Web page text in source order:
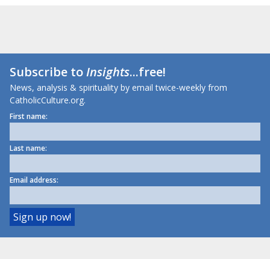
Subscribe toInsights...free!
News, analysis & spirituality by email twice-weekly from
CatholicCulture.org.
First name:
Last name:
Email address: